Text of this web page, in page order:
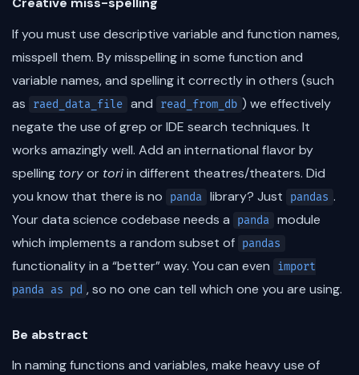
If you must use descriptive variable and function names,
misspell them. By misspelling in some function and
variable names, and spelling it correctly in others (such
as
raed_data_file and read_from_db ) we effectively
negate the use of grep or IDE search techniques. It
works amazingly well. Add an international flavor by
spelling toryor toriin different theatres/theaters. Did
you know that there is no
panda library? Just pandas .
Your data science codebase needs a
panda module
which implements a random subset of pandas
functionality in a “better” way. You can even
import
panda as pd , so no one can tell which one you are using.
Be abstract
In naming functions and variables, make heavy use of